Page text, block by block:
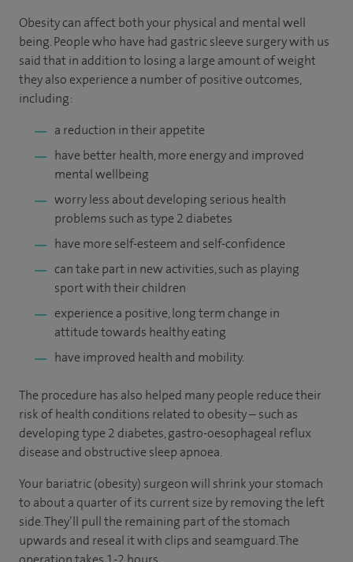
Obesity can affect both your physical and mental well
being. People who have had gastric sleeve surgery with us
said that in addition to losing a large amount of weight
they also experience a number of positive outcomes,
including:
a reduction in their appetite
have better health, more energy and improved
mental wellbeing
worry less about developing serious health
problems such as type 2 diabetes
have more self-esteem and self-confidence
can take part in new activities, such as playing
sport with their children
experience a positive, long term change in
attitude towards healthy eating
have improved health and mobility.
The procedure has also helped many people reduce their
risk of health conditions related to obesity – such as
developing type 2 diabetes, gastro-oesophageal reflux
disease and obstructive sleep apnoea.
Your bariatric (obesity) surgeon will shrink your stomach
to about a quarter of its current size by removing the left
side. They’ll pull the remaining part of the stomach
upwards and reseal it with clips and seamguard. The